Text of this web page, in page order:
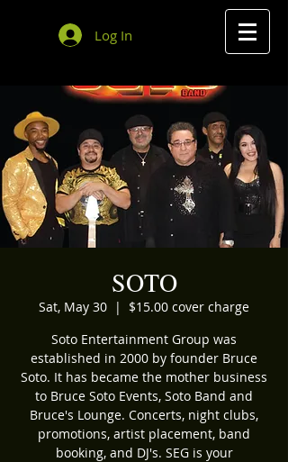
Log In
SOTO
Sat, May 30
  |
$15.00 cover charge
Soto Entertainment Group was
established in 2000 by founder Bruce
Soto. It has became the mother business
to Bruce Soto Events, Soto Band and
Bruce's Lounge. Concerts, night clubs,
promotions, artist placement, band
booking, and DJ's. SEG is your